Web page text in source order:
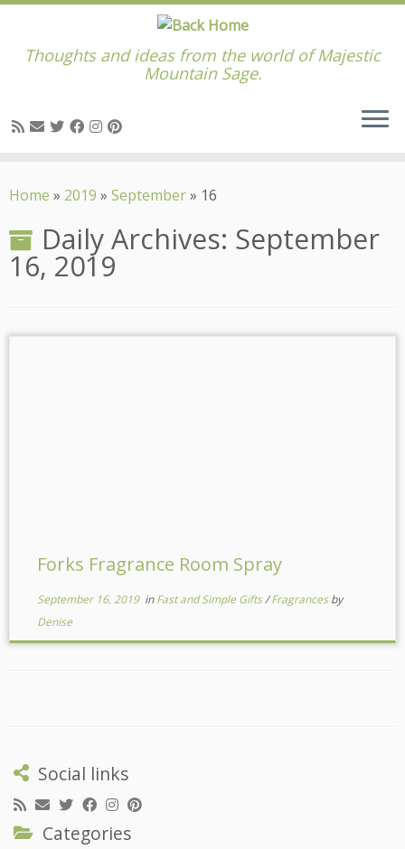
to
Thoughts and ideas from the world of Majestic
Mountain Sage.
Home » 2019 » September» 16
Daily Archives: September
16, 2019
Forks Fragrance Room Spray
September 16, 2019inFast and Simple Gifts/Fragrancesby
Denise
Social links
Categories